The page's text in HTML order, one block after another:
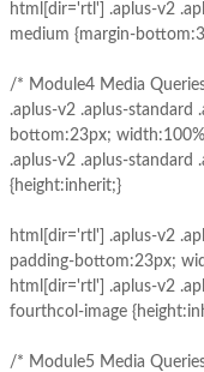
html[dir='rtl'] .aplus-v2
medium {margin-
/* Module4 Media
.aplus-v2 .aplus-
bottom:23px;
.aplus-v2 .aplus-
{height:inherit;}
html[dir='rtl'] .aplus-v2
padding-bottom:23px;
html[dir='rtl'] .aplus-v2
fourthcol-image
/* Module5 Media